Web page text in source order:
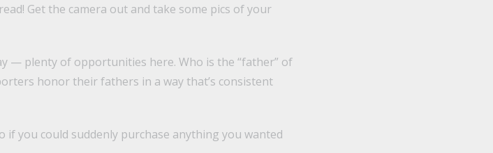
Get the camera out and take some pics of your
— plenty of opportunities here. Who is the “father” of
honor their fathers in a way that’s consistent
if you could suddenly purchase anything you wanted